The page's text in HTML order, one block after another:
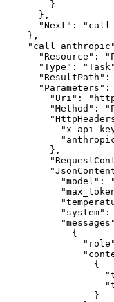
}
} ,
"Next" :
} ,
"call_anthropic"
"Resource" :
"Type" : "Task"
"ResultPath" :
"Parameters" :
"Uri" :
"Method" :
"x-api-
} ,
"model" :
"system" :
"messages"
{
"role"
{
}